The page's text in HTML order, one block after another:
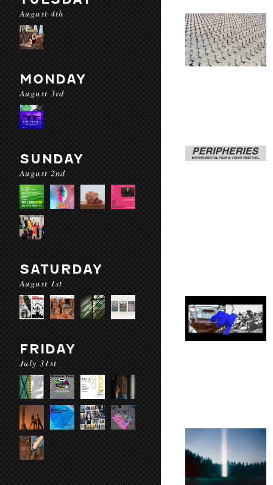
August 4th
MONDAY
August 3rd
SUNDAY
August 2nd
SATURDAY
August 1st
FRIDAY
July 31st